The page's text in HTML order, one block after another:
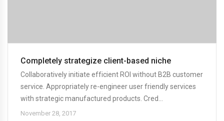
Completely strategize client-based niche
Collaboratively initiate efficient ROI without B2B customer
service. Appropriately re-engineer user friendly services
with strategic manufactured products. Cred...
November 28, 2017